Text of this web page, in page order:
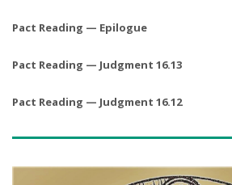
Pact Reading — Epilogue
Pact Reading — Judgment 16.13
Pact Reading — Judgment 16.12